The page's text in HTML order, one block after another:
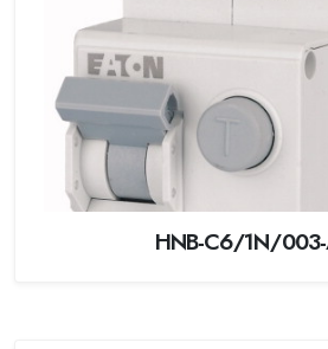
HNB-C6/1N/